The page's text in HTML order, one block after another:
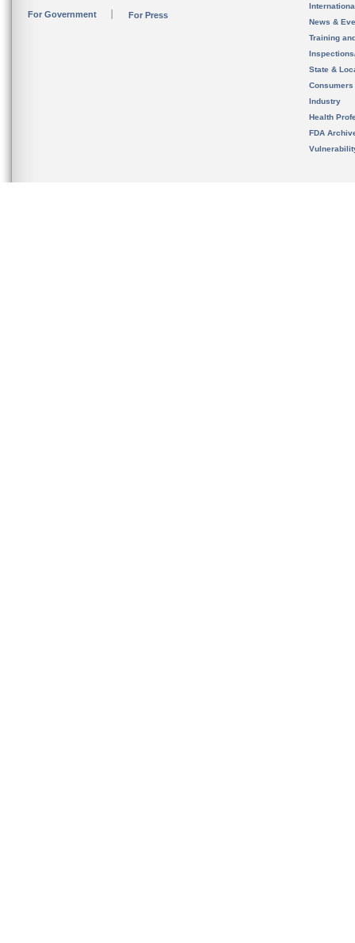
For Government For Press
News &
Training
State &
Consumers
Industry
Health
FDA